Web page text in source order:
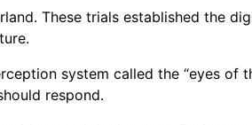
These trials established the
system called the “eyes of
respond.